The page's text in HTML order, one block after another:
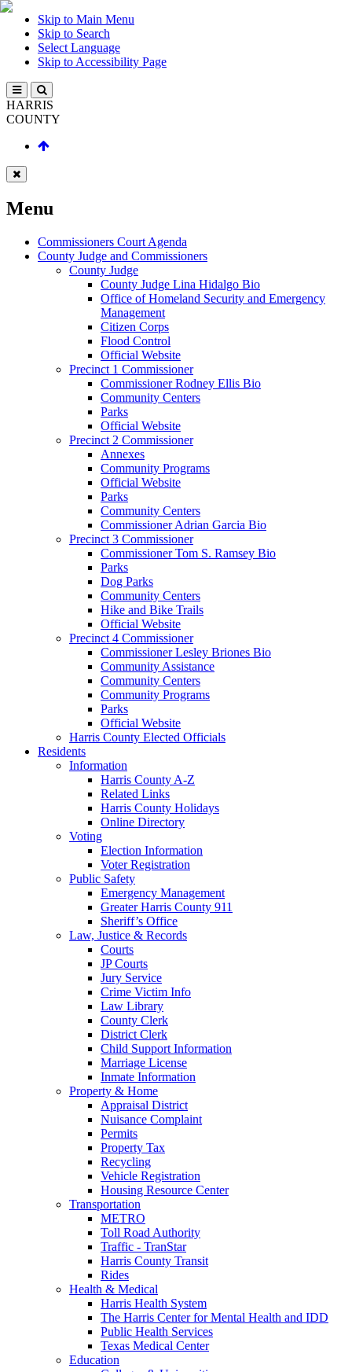
Skip to Main Menu
Skip to Search
Select Language
Skip to Accessibility Page
HARRIS
COUNTY
Menu
Commissioners Court Agenda
County Judge and Commissioners
County Judge
County Judge Lina Hidalgo Bio
Office of Homeland Security and Emergency
Management
Citizen Corps
Flood Control
Official Website
Precinct 1 Commissioner
Commissioner Rodney Ellis Bio
Community Centers
Parks
Official Website
Precinct 2 Commissioner
Annexes
Community Programs
Official Website
Parks
Community Centers
Commissioner Adrian Garcia Bio
Precinct 3 Commissioner
Commissioner Tom S. Ramsey Bio
Parks
Dog Parks
Community Centers
Hike and Bike Trails
Official Website
Precinct 4 Commissioner
Commissioner Lesley Briones Bio
Community Assistance
Community Centers
Community Programs
Parks
Official Website
Harris County Elected Officials
Residents
Information
Harris County A-Z
Related Links
Harris County Holidays
Online Directory
Voting
Election Information
Voter Registration
Public Safety
Emergency Management
Greater Harris County 911
Sheriff’s Office
Law, Justice & Records
Courts
JP Courts
Jury Service
Crime Victim Info
Law Library
County Clerk
District Clerk
Child Support Information
Marriage License
Inmate Information
Property & Home
Appraisal District
Nuisance Complaint
Permits
Property Tax
Recycling
Vehicle Registration
Housing Resource Center
Transportation
METRO
Toll Road Authority
Traffic - TranStar
Harris County Transit
Rides
Health & Medical
Harris Health System
The Harris Center for Mental Health and IDD
Public Health Services
Texas Medical Center
Education